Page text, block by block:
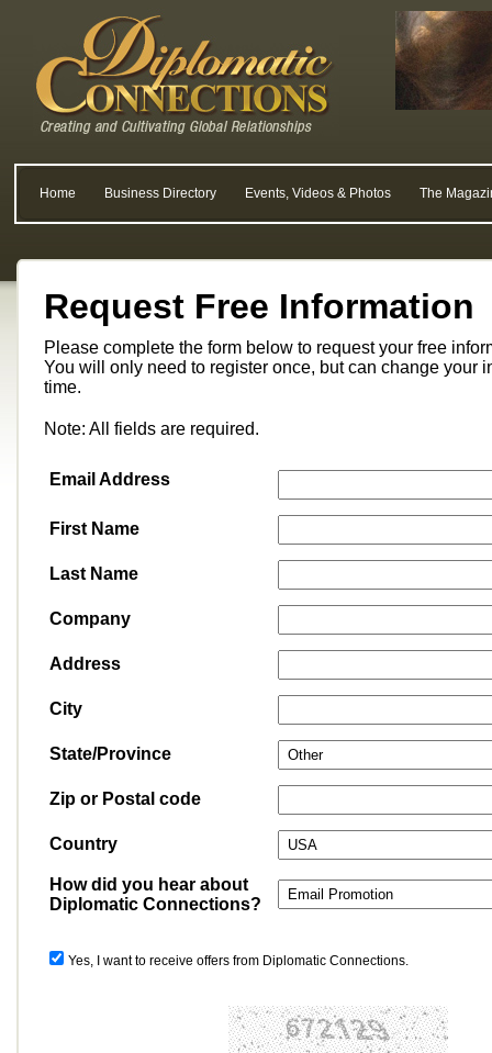
Home Business Directory Events, Videos & Photos The
Request Free Information
Please complete the form below to request your free
You will only need to register once, but can change your
time.
Note: All fields are required.
Email Address
First Name
Last Name
Company
Address
City
State/Province
Zip or Postal code
Country
How did you hear about
Diplomatic Connections?
Yes, I want to receive offers from Diplomatic Connections.